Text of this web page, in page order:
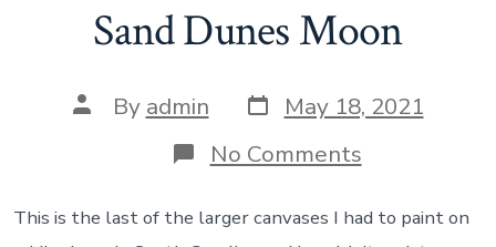
Sand Dunes Moon
Post
author
By admin Post
date
May 18, 2021
No Commentson
Sand
Moon
This is the last of the larger canvases I had to paint on